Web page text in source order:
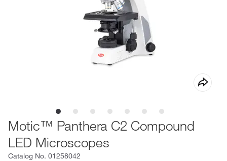
Motic™ Panthera C2 Compound
LED Microscopes
Catalog No. 01258042